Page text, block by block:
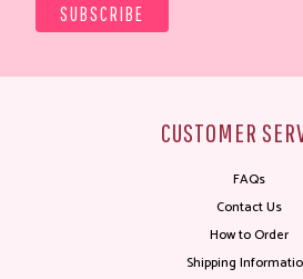
CUSTOMER
FAQs
Contact Us
How to Order
Shipping